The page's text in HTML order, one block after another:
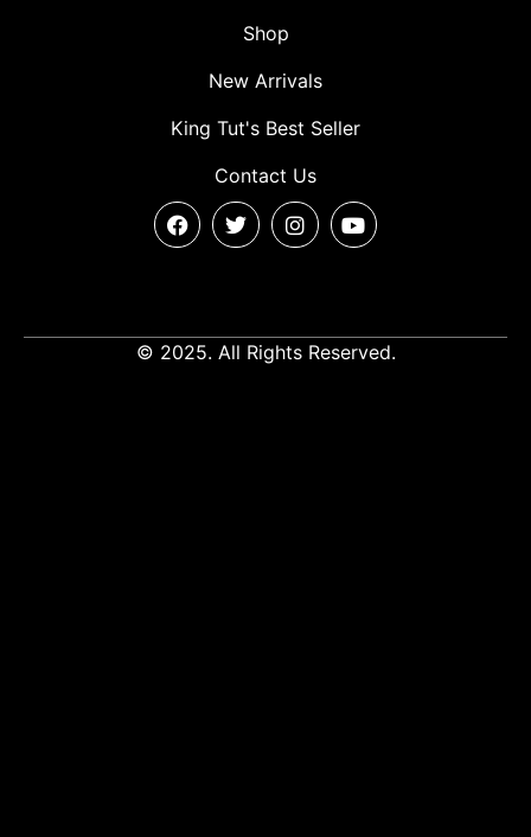
Shop
New Arrivals
King Tut's Best Seller
Contact Us
© 2025. All Rights Reserved.